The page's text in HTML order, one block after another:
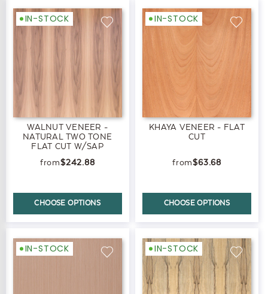
IN-STOCK
WALNUT VENEER -
NATURAL TWO TONE
FLAT CUT W/SAP
$242.88
CHOOSE OPTIONS
IN-STOCK
KHAYA VENEER - FLAT
CUT
$63.68
CHOOSE OPTIONS
IN-STOCK IN-STOCK